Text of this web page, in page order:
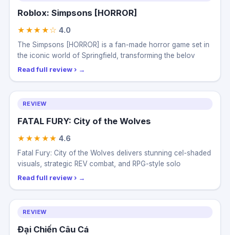
Roblox: Simpsons [HORROR]
★★★★☆ 4.0
The Simpsons [HORROR] is a fan-made horror game set in
the iconic world of Springfield, transforming the belov
Read full review ›
REVIEW
FATAL FURY: City of the Wolves
★★★★★ 4.6
Fatal Fury: City of the Wolves delivers stunning cel-shaded
visuals, strategic REV combat, and RPG-style solo
Read full review ›
REVIEW
Đại Chiến Câu Cá